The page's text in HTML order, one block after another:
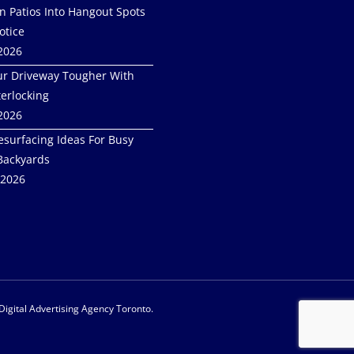
Patios Into Hangout Spots
Driveway Tougher With
Ideas For Busy
Advertising Agency Toronto.